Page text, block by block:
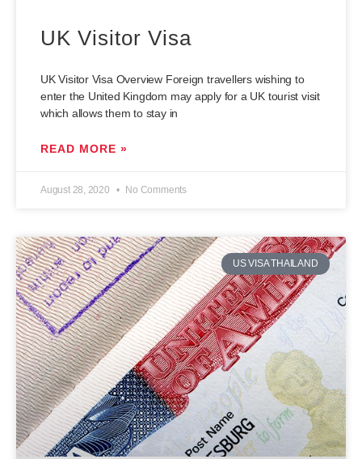
UK Visitor Visa
UK Visitor Visa Overview Foreign travellers wishing to
enter the United Kingdom may apply for a UK tourist visit
which allows them to stay in
READ MORE »
August 28, 2020 No Comments
US VISA THAILAND